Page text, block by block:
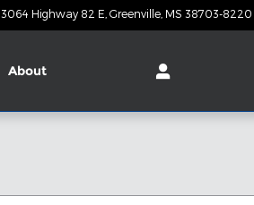
3064 Highway 82 E Greenville MS 38703-8220
About